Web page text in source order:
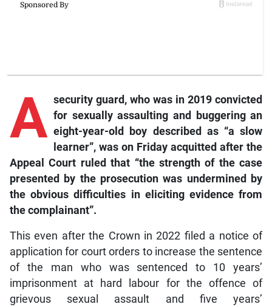
A security guard, who was in 2019 convicted
for sexually assaulting and buggering an
eight-year-old boy described as “a slow
learner”, was on Friday acquitted after the
Appeal Court ruled that “the strength of the case
presented by the prosecution was undermined by
the obvious difficulties in eliciting evidence from
the complainant”.
This even after the Crown in 2022 filed a notice of
application for court orders to increase the sentence
of the man who was sentenced to 10 years’
imprisonment at hard labour for the offence of
grievous sexual assault and five years’